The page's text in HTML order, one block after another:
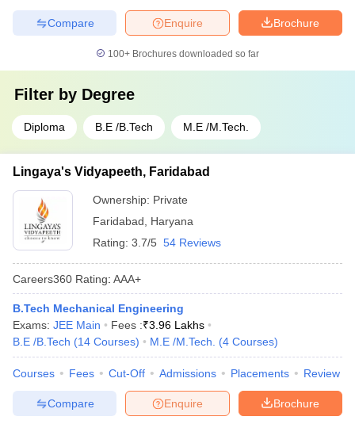
Brochure
Enquire
Compare
100+ Brochures downloaded so far
Filter by Degree
Diploma B.E /B.Tech M.E /M.Tech.
Lingaya's Vidyapeeth, Faridabad
Ownership: Private
Faridabad
Haryana
Rating: 3.7/5 54 Reviews
Careers360 Rating: AAA+
B.Tech Mechanical Engineering
Exams: JEE Main Fees :₹3.96 Lakhs
B.E /B.Tech (14 Courses) M.E /M.Tech. (4 Courses)
Courses Fees Cut-Off Admissions Placements Review
Brochure
Enquire
Compare